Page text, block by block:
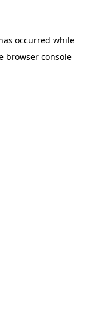
occurred while
browser console